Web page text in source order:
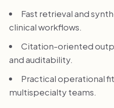
Fast retrieval and
clinical workflows.
Citation-oriented
and auditability.
Practical operational
multispecialty teams.